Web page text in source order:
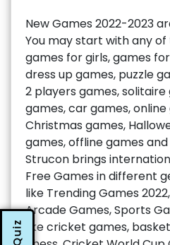
Quiz
New Games 2022-2023
You may start with any
games for girls, games
dress up games, puzzle
2 players games,
games, car games,
Christmas games,
games, offline games
Strucon brings
Free Games in different
like Trending Games
Arcade Games, Sports
like cricket games,